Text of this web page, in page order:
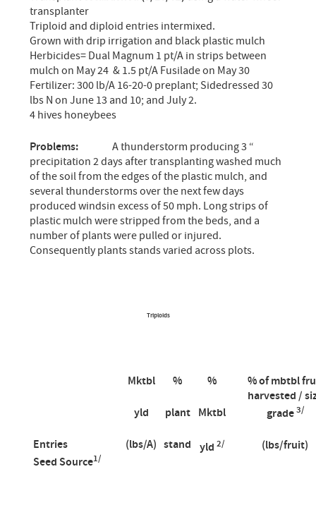
transplanter
Triploid and diploid entries intermixed.
Grown with drip irrigation and black plastic mulch
Herbicides= Dual Magnum 1 pt/A in strips between
mulch on May 24 & 1.5 pt/A Fusilade on May 30
Fertilizer: 300 lb/A 16-20-0 preplant; Sidedressed 30
lbs N on June 13 and 10; and July 2.
4 hives honeybees
Problems: A thunderstorm producing 3 “
precipitation 2 days after transplanting washed much
of the soil from the edges of the plastic mulch, and
several thunderstorms over the next few days
produced windsin excess of 50 mph. Long strips of
plastic mulch were stripped from the beds, and a
number of plants were pulled or injured.
Consequently plants stands varied across plots.
Triploids
Entries
Seed Source1/
Mktbl
yld
(lbs/A)
%
plant
stand
%
Mktbl
yld 2/
% of mbtbl
harvested /
grade3/
(lbs/fruit)